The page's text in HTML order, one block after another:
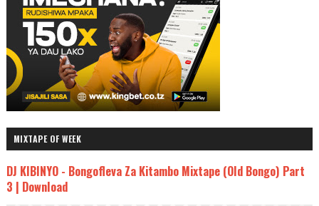
MIXTAPE OF WEEK
DJ KIBINYO - Bongofleva Za Kitambo Mixtape (Old Bongo) Part
3 | Download